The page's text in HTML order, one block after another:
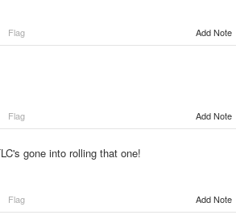
Flag Add Note
Flag Add Note
gone into rolling that one!
Flag Add Note